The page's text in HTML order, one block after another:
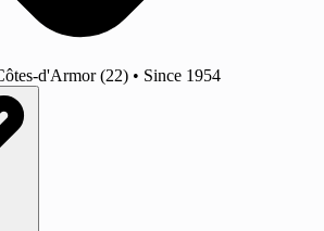
d'Armor (22) • Since 1954